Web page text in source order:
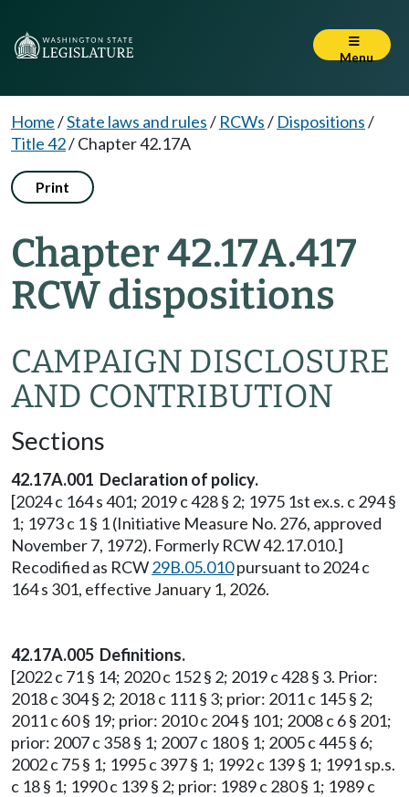
Menu
Home/State laws and rules/ RCWs/ Dispositions/
Title 42/Chapter 42.17A
Print
Chapter 42.17A.417
RCW dispositions
CAMPAIGN DISCLOSURE
AND CONTRIBUTION
Sections
42.17A.001 Declaration of policy.
[2024 c 164 s 401; 2019 c 428 § 2; 1975 1st ex.s. c 294 §
1; 1973 c 1 § 1 (Initiative Measure No. 276, approved
November 7, 1972). Formerly RCW 42.17.010.]
Recodified as RCW29B.05.010pursuant to 2024 c
164 s 301, effective January 1, 2026.
42.17A.005 Definitions.
[2022 c 71 § 14; 2020 c 152 § 2; 2019 c 428 § 3. Prior:
2018 c 304 § 2; 2018 c 111 § 3; prior: 2011 c 145 § 2;
2011 c 60 § 19; prior: 2010 c 204 § 101; 2008 c 6 § 201;
prior: 2007 c 358 § 1; 2007 c 180 § 1; 2005 c 445 § 6;
2002 c 75 § 1; 1995 c 397 § 1; 1992 c 139 § 1; 1991 sp.s.
c 18 § 1; 1990 c 139 § 2; prior: 1989 c 280 § 1; 1989 c